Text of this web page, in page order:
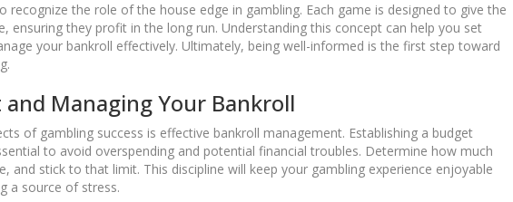
recognize the role of the house edge in gambling. Each game is designed to give the
ensuring they profit in the long run. Understanding this concept can help you set
your bankroll effectively. Ultimately, being well-informed is the first step toward
Managing Your Bankroll
of gambling success is effective bankroll management. Establishing a budget
to avoid overspending and potential financial troubles. Determine how much
and stick to that limit. This discipline will keep your gambling experience enjoyable
a source of stress.